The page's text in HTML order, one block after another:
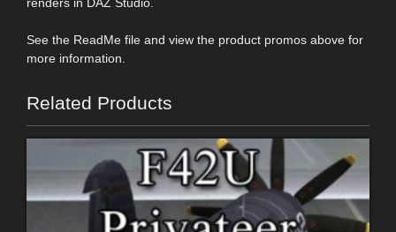
See the ReadMe file and view the product promos above for
more information.
Related Products